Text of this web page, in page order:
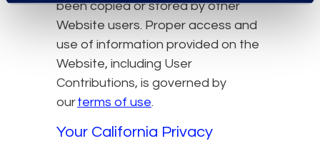
been copied or stored by other
Website users. Proper access and
use of information provided on the
Website, including User
Contributions, is governed by
ourterms of use.
Your California Privacy